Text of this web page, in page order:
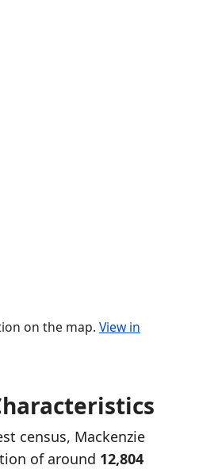
on the map. View in
census, Mackenzie
of around 12,804